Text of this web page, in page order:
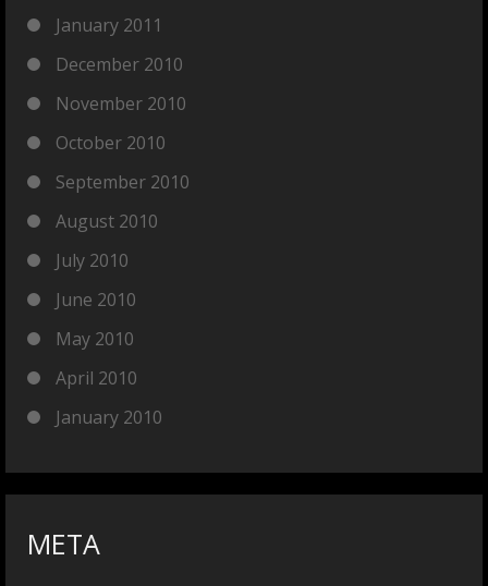
January 2011
December 2010
November 2010
October 2010
September 2010
August 2010
July 2010
June 2010
May 2010
April 2010
January 2010
META